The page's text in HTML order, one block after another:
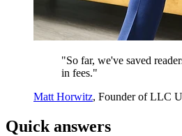
"So far, we've saved
in fees."
Matt Horwitz, Founder of LLC
Quick answers